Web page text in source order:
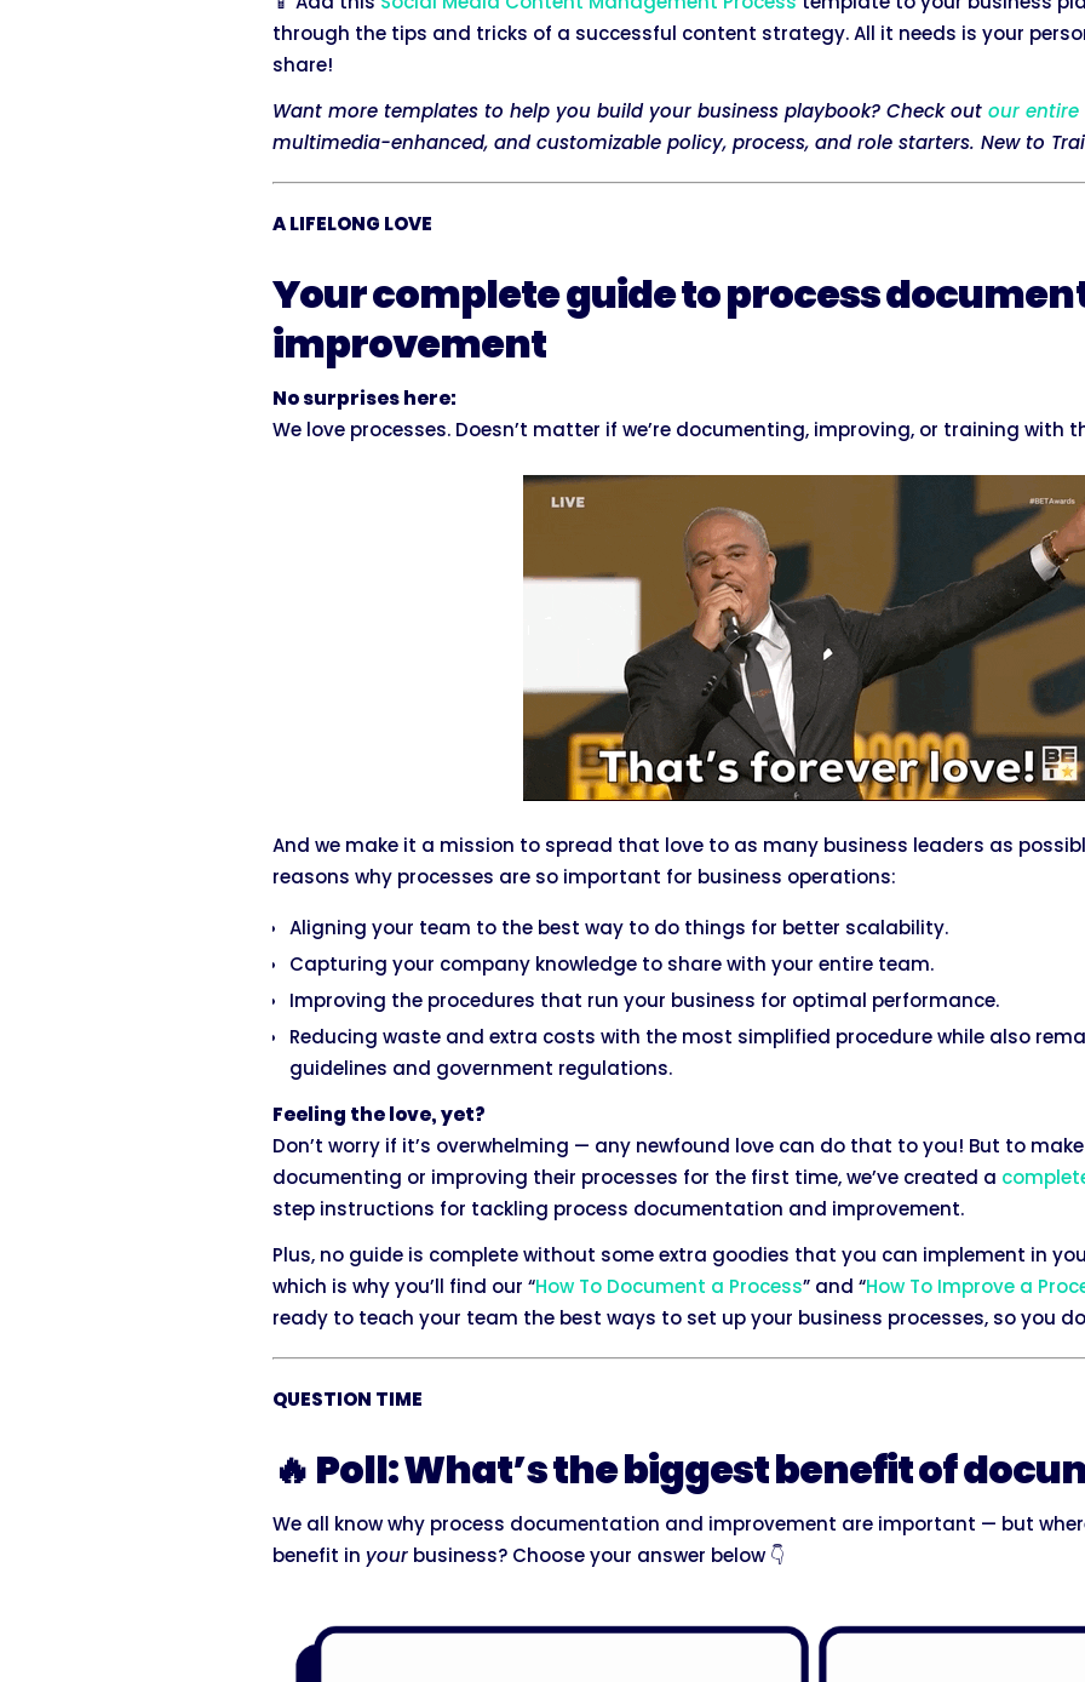
through the tips and tricks of a successful content strategy. All it needs is your
share!
Want more templates to help you build your business playbook? Check out our
multimedia-enhanced, and customizable policy, process, and role starters. New to
A LIFELONG LOVE
Your complete guide to process
improvement
No surprises here:
We love processes. Doesn’t matter if we’re documenting, improving, or training with
And we make it a mission to spread that love to as many business leaders as
reasons why processes are so important for business operations:
Aligning your team to the best way to do things for better scalability.
Capturing your company knowledge to share with your entire team.
Improving the procedures that run your business for optimal performance.
Reducing waste and extra costs with the most simplified procedure while also
guidelines and government regulations.
Feeling the love, yet?
Don’t worry if it’s overwhelming — any newfound love can do that to you! But to
documenting or improving their processes for the first time, we’ve created a
step instructions for tackling process documentation and improvement.
Plus, no guide is complete without some extra goodies that you can implement in
which is why you’ll find our “How To Document a Process” and “How To Improve a
ready to teach your team the best ways to set up your business processes, so you
QUESTION TIME
🔥 Poll: What’s the biggest benefit of
We all know why process documentation and improvement are important — but
benefit in your business? Choose your answer below 👇